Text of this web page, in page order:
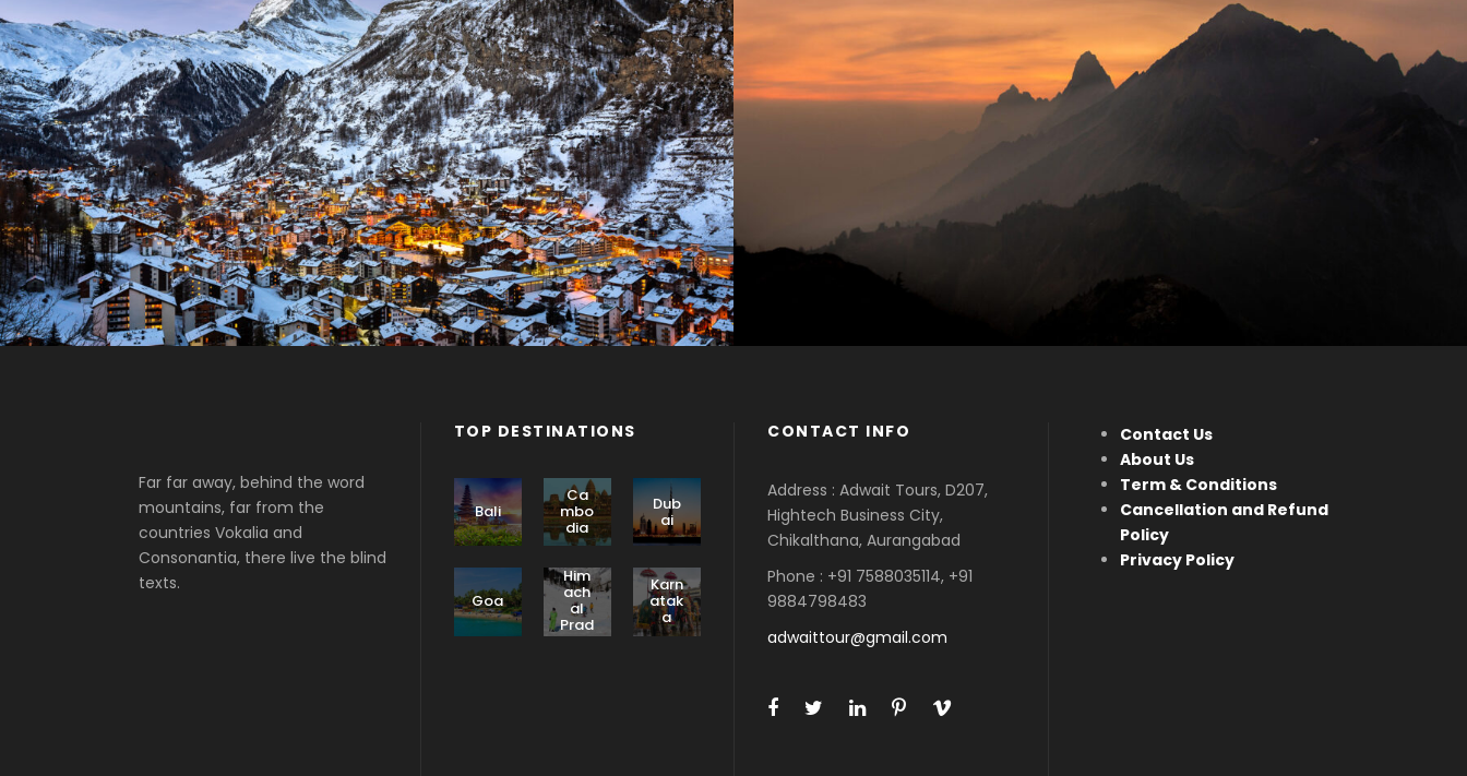
Zermatt Switzerland
Ocean / Tour Adventure / City
Far far away, behind the word
mountains, far from the
countries Vokalia and
Consonantia, there live the blind
texts.
TOP DESTINATIONS
Bali
Ca
mbo
dia
Dub
ai
Goa
Him
ach
al
Prad
esh
Karn
atak
a
CONTACT INFO
Address : Adwait Tours, D207,
Hightech Business City,
Chikalthana, Aurangabad
Phone : +91 7588035114, +91
9884798483
adwaittour@gmail.com
Contact Us
About Us
Term & Conditions
Cancellation and Refund
Policy
Privacy Policy